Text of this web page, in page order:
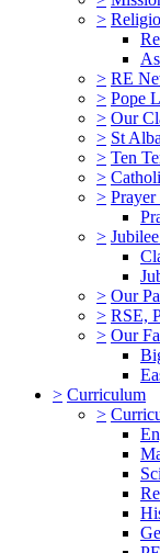
>
> RE
> Pope
> Our
> St
> Ten
>
>
>
> Our
> RSE,
> Our
> Curriculum
>